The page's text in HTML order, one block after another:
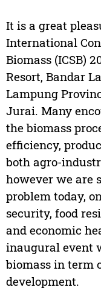
It is a great
International
Biomass (ICSB)
Resort, Bandar
Lampung
Jurai. Many
the biomass
efficiency,
both agro-
however we are
problem today,
security, food
and economic
inaugural event
biomass in term
development.